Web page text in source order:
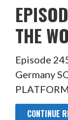
THE
Episode
Germany
CONTINUE